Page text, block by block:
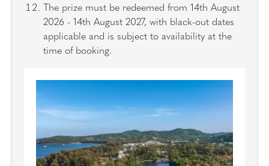
The prize must be redeemed from 14th August
2026 - 14th August 2027, with black-out dates
applicable and is subject to availability at the
time of booking.